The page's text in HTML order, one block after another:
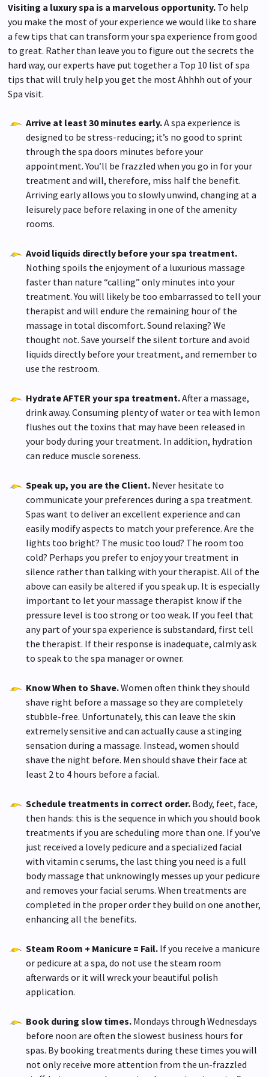
advertising
terms & conditions
Visiting a luxury spa is a marvelous opportunity. To help
you make the most of your experience we would like to share
a few tips that can transform your spa experience from good
to great. Rather than leave you to figure out the secrets the
hard way, our experts have put together a Top 10 list of spa
tips that will truly help you get the most Ahhhh out of your
Spa visit.
Arrive at least 30 minutes early.A spa experience is
designed to be stress-reducing; it’s no good to sprint
through the spa doors minutes before your
appointment. You’ll be frazzled when you go in for your
treatment and will, therefore, miss half the benefit.
Arriving early allows you to slowly unwind, changing at a
leisurely pace before relaxing in one of the amenity
rooms.
Avoid liquids directly before your spa treatment.
Nothing spoils the enjoyment of a luxurious massage
faster than nature “calling” only minutes into your
treatment. You will likely be too embarrassed to tell your
therapist and will endure the remaining hour of the
massage in total discomfort. Sound relaxing? We
thought not. Save yourself the silent torture and avoid
liquids directly before your treatment, and remember to
use the restroom.
Hydrate AFTER your spa treatment.After a massage,
drink away. Consuming plenty of water or tea with lemon
flushes out the toxins that may have been released in
your body during your treatment. In addition, hydration
can reduce muscle soreness.
Speak up, you are the Client. Never hesitate to
communicate your preferences during a spa treatment.
Spas want to deliver an excellent experience and can
easily modify aspects to match your preference. Are the
lights too bright? The music too loud? The room too
cold? Perhaps you prefer to enjoy your treatment in
silence rather than talking with your therapist. All of the
above can easily be altered if you speak up. It is especially
important to let your massage therapist know if the
pressure level is too strong or too weak. If you feel that
any part of your spa experience is substandard, first tell
the therapist. If their response is inadequate, calmly ask
to speak to the spa manager or owner.
Know When to Shave.Women often think they should
shave right before a massage so they are completely
stubble-free. Unfortunately, this can leave the skin
extremely sensitive and can actually cause a stinging
sensation during a massage. Instead, women should
shave the night before. Men should shave their face at
least 2 to 4 hours before a facial.
Schedule treatments in correct order. Body, feet, face,
then hands: this is the sequence in which you should book
treatments if you are scheduling more than one. If you’ve
just received a lovely pedicure and a specialized facial
with vitamin c serums, the last thing you need is a full
body massage that unknowingly messes up your pedicure
and removes your facial serums. When treatments are
completed in the proper order they build on one another,
enhancing all the benefits.
Steam Room + Manicure = Fail. If you receive a manicure
or pedicure at a spa, do not use the steam room
afterwards or it will wreck your beautiful polish
application.
Book during slow times. Mondays through Wednesdays
before noon are often the slowest business hours for
spas. By booking treatments during these times you will
not only receive more attention from the un-frazzled